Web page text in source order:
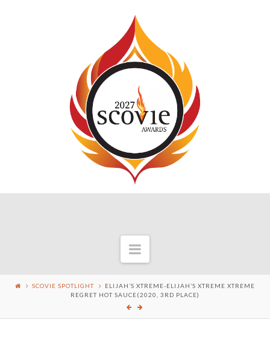
Navigation
SCOVIE SPOTLIGHT
ELIJAH’S XTREME-ELIJAH’S XTREME XTREME
REGRET HOT SAUCE(2020, 3RD PLACE)